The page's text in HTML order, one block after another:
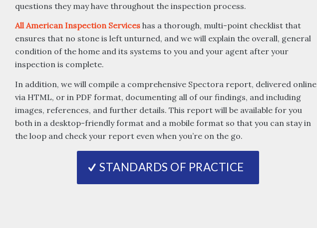
questions they may have throughout the inspection process.
All American Inspection Services has a thorough, multi-point checklist that
ensures that no stone is left unturned, and we will explain the overall, general
condition of the home and its systems to you and your agent after your
inspection is complete.
In addition, we will compile a comprehensive Spectora report, delivered online
via HTML, or in PDF format, documenting all of our findings, and including
images, references, and further details. This report will be available for you
both in a desktop-friendly format and a mobile format so that you can stay in
the loop and check your report even when you’re on the go.
STANDARDS OF PRACTICE